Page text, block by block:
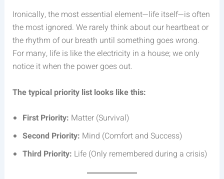
Ironically, the most essential element—life itself—is often
the most ignored. We rarely think about our heartbeat or
the rhythm of our breath until something goes wrong.
For many, life is like the electricity in a house; we only
notice it when the power goes out.
The typical priority list looks like this:
First Priority: Matter (Survival)
Second Priority: Mind (Comfort and Success)
Third Priority: Life (Only remembered during a crisis)